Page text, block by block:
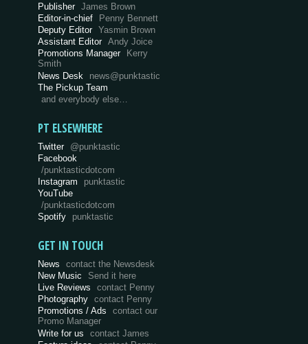
Publisher James Brown
Editor-in-chief
Penny Bennett
Deputy Editor Yasmin Brown
Assistant Editor Andy Joice
Promotions Manager Kerry
Smith
News Desk
news@punktastic
The Pickup Team
and everybody else…
PT ELSEWHERE
Twitter @punktastic
Facebook
/punktasticdotcom
Instagram
punktastic
YouTube
/punktasticdotcom
Spotify
punktastic
GET IN TOUCH
News
contact the Newsdesk
New Music
Send it here
Live Reviews
contact Penny
Photography
contact Penny
Promotions / Ads
contact our
Promo Manager
Write for us
contact James